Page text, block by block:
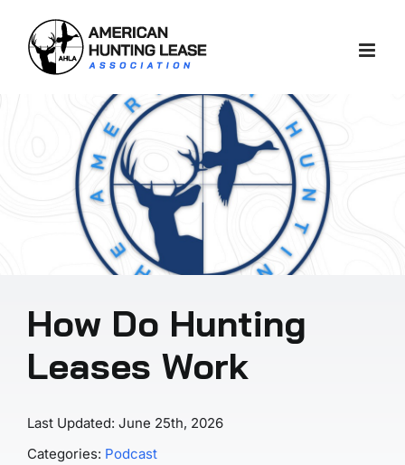
content
How Do Hunting
Leases Work
Last Updated: June 25th, 2026
Categories: Podcast